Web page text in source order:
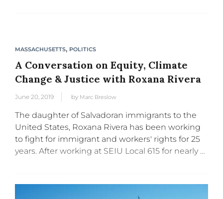
MASSACHUSETTS, POLITICS
A Conversation on Equity, Climate
Change & Justice with Roxana Rivera
June 20, 2019 by Marc Breslow
The daughter of Salvadoran immigrants to the
United States, Roxana Rivera has been working
to fight for immigrant and workers' rights for 25
years. After working at SEIU Local 615 for nearly a